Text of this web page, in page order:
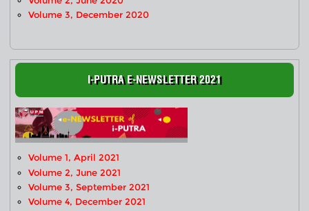
Volume 3, December 2020
I-PUTRA E-NEWSLETTER 2021
Volume 1, April 2021
Volume 2, June 2021
Volume 3, September 2021
Volume 4, December 2021